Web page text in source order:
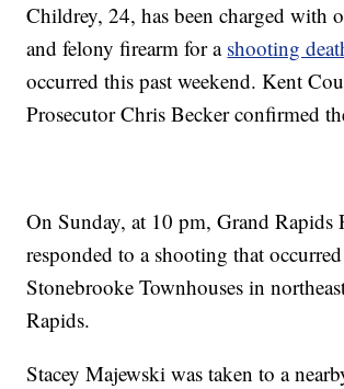
Childrey, 24, has been charged with
and felony firearm for a shooting
occurred this past weekend. Kent
Prosecutor Chris Becker confirmed
On Sunday, at 10 pm, Grand Rapids
responded to a shooting that
Stonebrooke Townhouses in
Rapids.
Stacey Majewski was taken to a